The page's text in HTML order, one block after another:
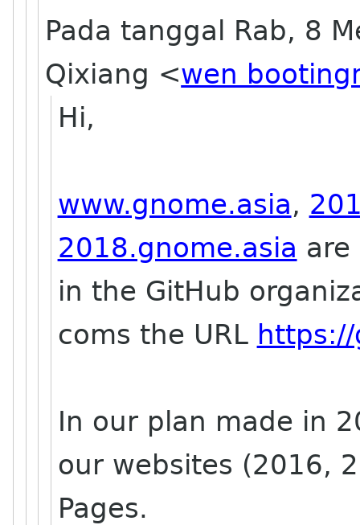
Pada tanggal Rab, 8
Qixiang <wen
Hi,
www.gnome.asia,
2018.gnome.asia are
in the GitHub
coms the URL https://
In our plan made in
our websites (2016,
Pages.